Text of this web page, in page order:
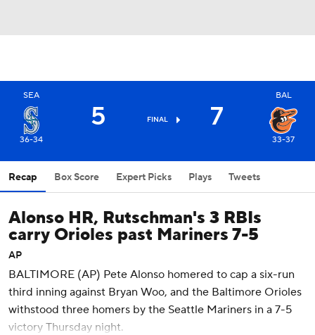
SEA
36-34
5 FINAL 7
BAL
33-37
Recap Box Score Expert Picks Plays Tweets
Alonso HR, Rutschman's 3 RBIs
carry Orioles past Mariners 7-5
AP
BALTIMORE (AP) Pete Alonso homered to cap a six-run
third inning against Bryan Woo, and the Baltimore Orioles
withstood three homers by the Seattle Mariners in a 7-5
victory Thursday night.